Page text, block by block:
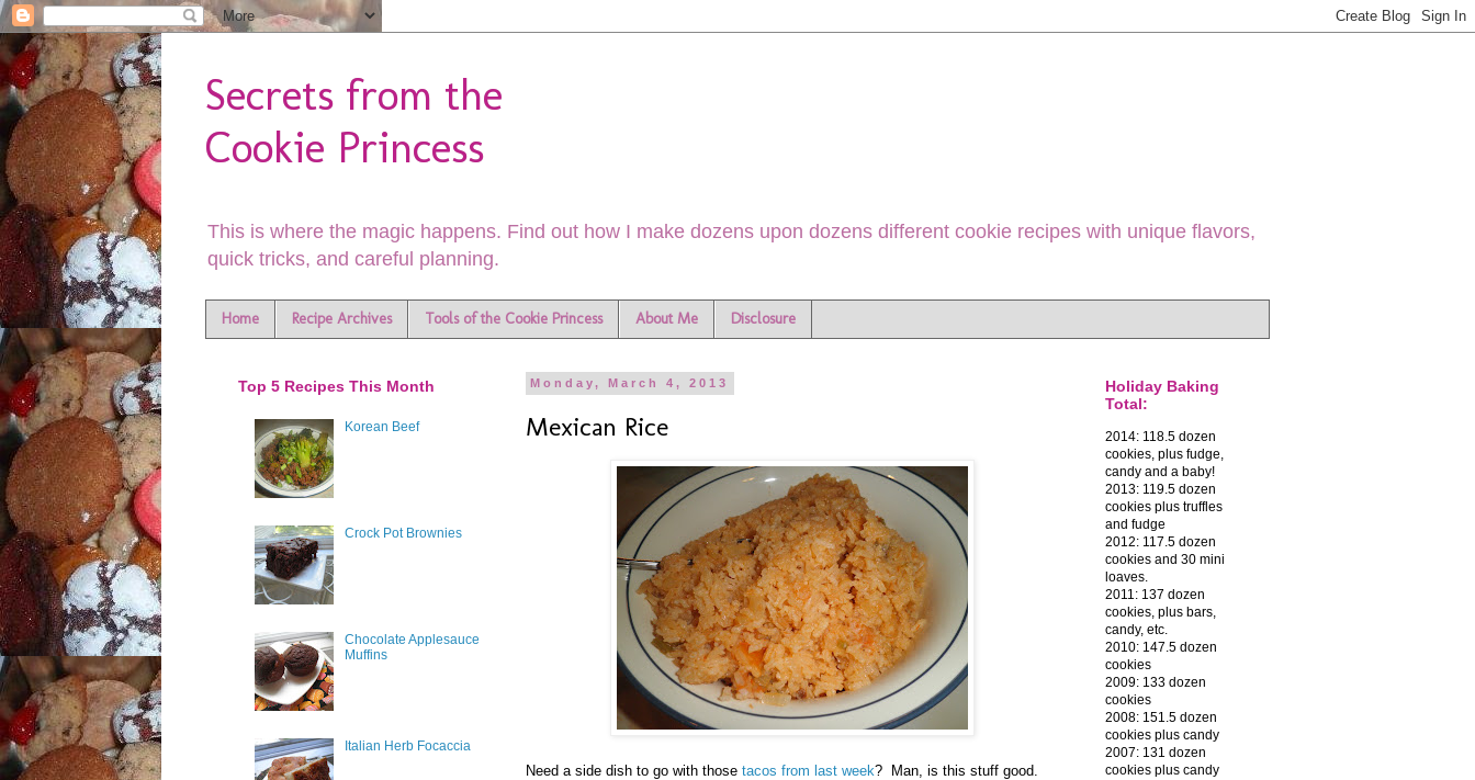
Secrets from the
Cookie Princess
This is where the magic happens. Find out how I make dozens upon dozens different cookie recipes with unique flavors,
quick tricks, and careful planning.
Home Recipe Archives Tools of the Cookie Princess About Me Disclosure
Monday, March 4, 2013
Mexican Rice
Need a side dish to go with those tacos from last week? Man, is this stuff good.
Top 5 Recipes This Month
Korean Beef
Crock Pot Brownies
Chocolate Applesauce
Muffins
Italian Herb Focaccia
Holiday Baking
Total:
2014: 118.5 dozen
cookies, plus fudge,
candy and a baby!
2013: 119.5 dozen
cookies plus truffles
and fudge
2012: 117.5 dozen
cookies and 30 mini
loaves.
2011: 137 dozen
cookies, plus bars,
candy, etc.
2010: 147.5 dozen
cookies
2009: 133 dozen
cookies
2008: 151.5 dozen
cookies plus candy
2007: 131 dozen
cookies plus candy